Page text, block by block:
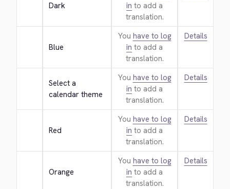
Dark
in to add a
translation.
Blue
You have to log
in to add a
translation.
Details
Select a
calendar theme
You have to log
in to add a
translation.
Details
Red
You have to log
in to add a
translation.
Details
Orange
You have to log
in to add a
translation.
Details